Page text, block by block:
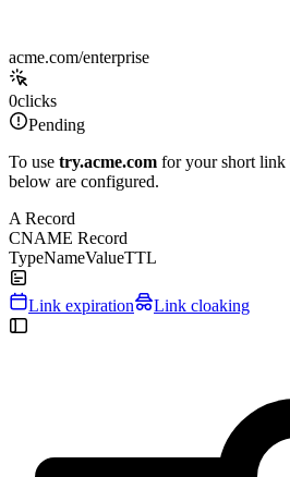
acme.com/enterprise
0clicks
Pending
To use try.acme.com for your short link
below are configured.
A Record
CNAME Record
TypeNameValueTTL
Link expiration Link cloaking